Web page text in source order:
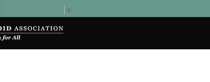
▼